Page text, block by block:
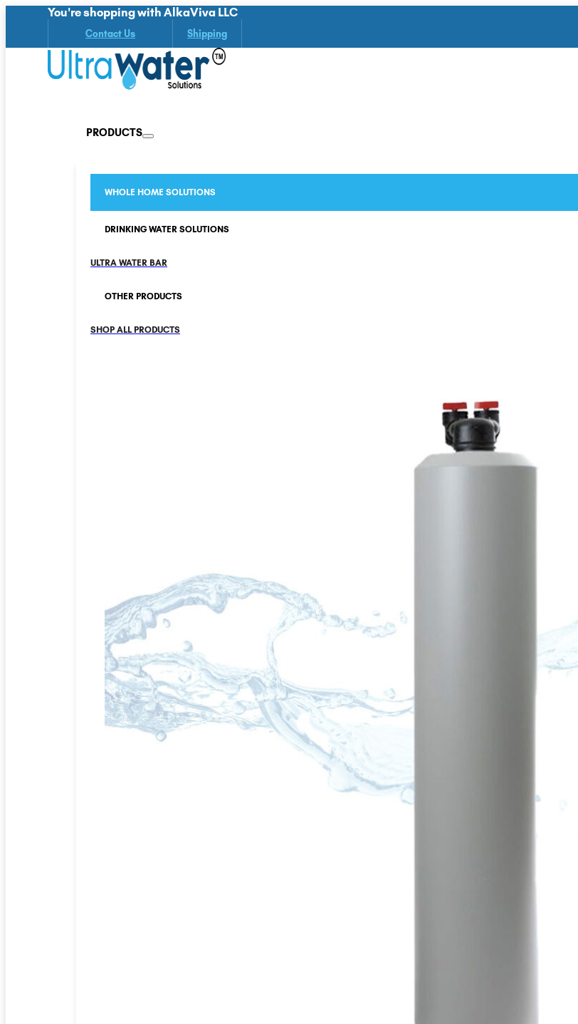
You're shopping with AlkaViva LLC
Contact Us Shipping
PRODUCTS
WHOLE HOME SOLUTIONS
DRINKING WATER SOLUTIONS
ULTRA WATER BAR
OTHER PRODUCTS
SHOP ALL PRODUCTS